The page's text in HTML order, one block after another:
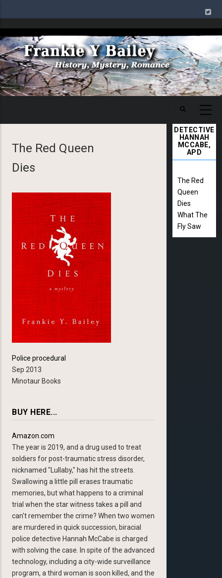
to
main
content
The Red Queen
Dies
Police procedural
Sep 2013
Minotaur Books
BUY HERE...
Amazon.com
The year is 2019, and a drug used to treat
soldiers for post-traumatic stress disorder,
nicknamed "Lullaby," has hit the streets.
Swallowing a little pill erases traumatic
memories, but what happens to a criminal
trial when the star witness takes a pill and
can't remember the crime? When two women
are murdered in quick succession, biracial
police detective Hannah McCabe is charged
with solving the case. In spite of the advanced
technology, including a city-wide surveillance
program, a third woman is soon killed, and the
DETECTIVE
HANNAH
MCCABE,
APD
The Red
Queen
Dies
What The
Fly Saw